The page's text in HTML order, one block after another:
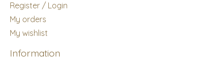
Register / Login
My orders
My wishlist
Information